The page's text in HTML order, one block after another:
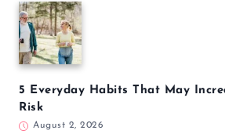
5 Everyday Habits That May
Risk
August 2, 2026